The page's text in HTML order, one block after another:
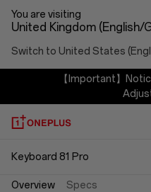
Keyboard
81
You are visiting
United Kingdom (English/
Switch to United States
【Important】
Keyboard 81 Pro
Overview Specs